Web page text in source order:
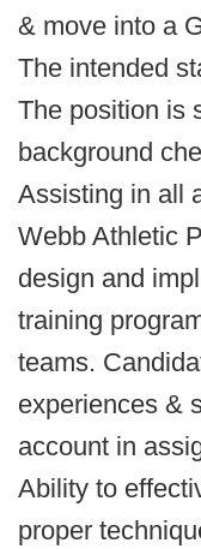
& move into a
The intended
The position is
background
Assisting in all
Webb Athletic
design and
training
teams.
experiences &
account in
Ability to
proper